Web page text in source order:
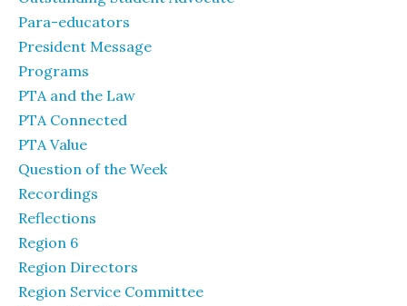
Para-educators
President Message
Programs
PTA and the Law
PTA Connected
PTA Value
Question of the Week
Recordings
Reflections
Region 6
Region Directors
Region Service Committee